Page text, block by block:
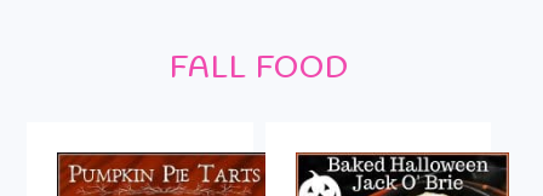
FALL FOOD